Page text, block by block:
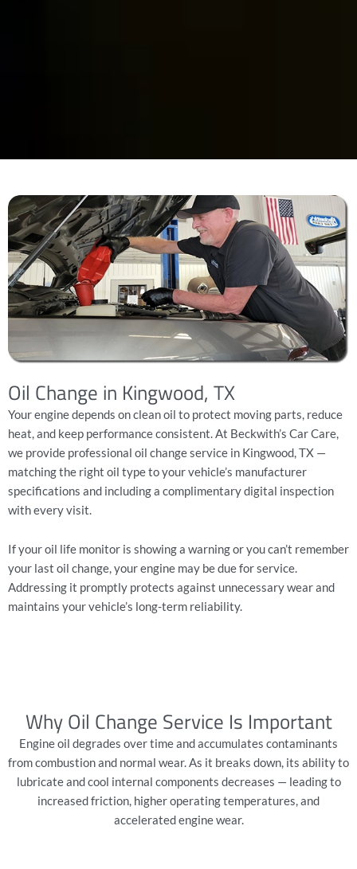
Oil Change in Kingwood, TX
Your engine depends on clean oil to protect moving parts, reduce
heat, and keep performance consistent. At Beckwith’s Car Care,
we provide professional oil change service in Kingwood, TX —
matching the right oil type to your vehicle’s manufacturer
specifications and including a complimentary digital inspection
with every visit.
If your oil life monitor is showing a warning or you can’t remember
your last oil change, your engine may be due for service.
Addressing it promptly protects against unnecessary wear and
maintains your vehicle’s long-term reliability.
Why Oil Change Service Is Important
Engine oil degrades over time and accumulates contaminants
from combustion and normal wear. As it breaks down, its ability to
lubricate and cool internal components decreases — leading to
increased friction, higher operating temperatures, and
accelerated engine wear.